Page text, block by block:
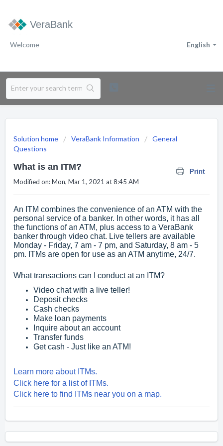
VeraBank
English
Welcome
Solution home VeraBank Information
General
Questions
What is an ITM? Print
Modified on: Mon, Mar 1, 2021 at 8:45 AM
An ITM combines the convenience of an ATM with the
personal service of a banker. In other words, it has all
the functions of an ATM, plus access to a VeraBank
banker through video chat. Live tellers are available
Monday - Friday, 7 am - 7 pm, and Saturday, 8 am - 5
pm. ITMs are open for use as an ATM anytime, 24/7.
What transactions can I conduct at an ITM?
Video chat with a live teller!
Deposit checks
Cash checks
Make loan payments
Inquire about an account
Transfer funds
Get cash - Just like an ATM!
Learn more about ITMs.
Click here for a list of ITMs.
Click here to find ITMs near you on a map.